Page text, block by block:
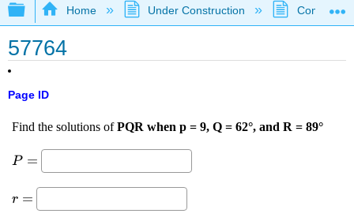
Expand/collapse global hierarchy
Home Under Construction
57764
Page ID